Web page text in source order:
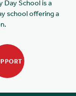
Day School is a
school offering a